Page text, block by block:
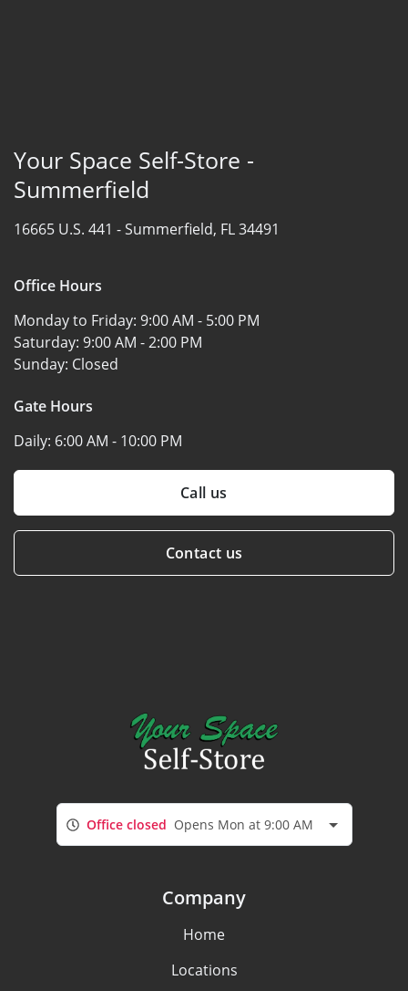
Your Space Self-Store -
Summerfield
16665 U.S. 441 -Summerfield, FL 34491
Office Hours
Monday to Friday: 9:00 AM - 5:00 PM
Saturday: 9:00 AM - 2:00 PM
Sunday: Closed
Gate Hours
Daily: 6:00 AM - 10:00 PM
Call us
Contact us
Office closed Opens Mon at 9:00 AM
Company
Home
Locations